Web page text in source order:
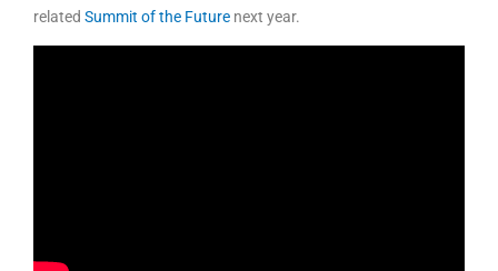
related Summit of the Future next year.